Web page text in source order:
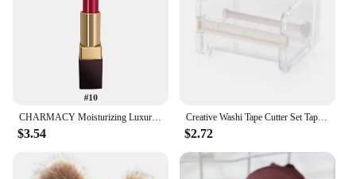
CHARMACY Moisturizing Luxury Lipstick Velvet High Quality Lipsticks Shiny Professional Korean Makeup Cosmetic for Lip Women
$3.54
Creative Washi Tape Cutter Set Tape Tool Transparent Tape Holder Tape Dispenser School Supplies Office Stationery
$2.72